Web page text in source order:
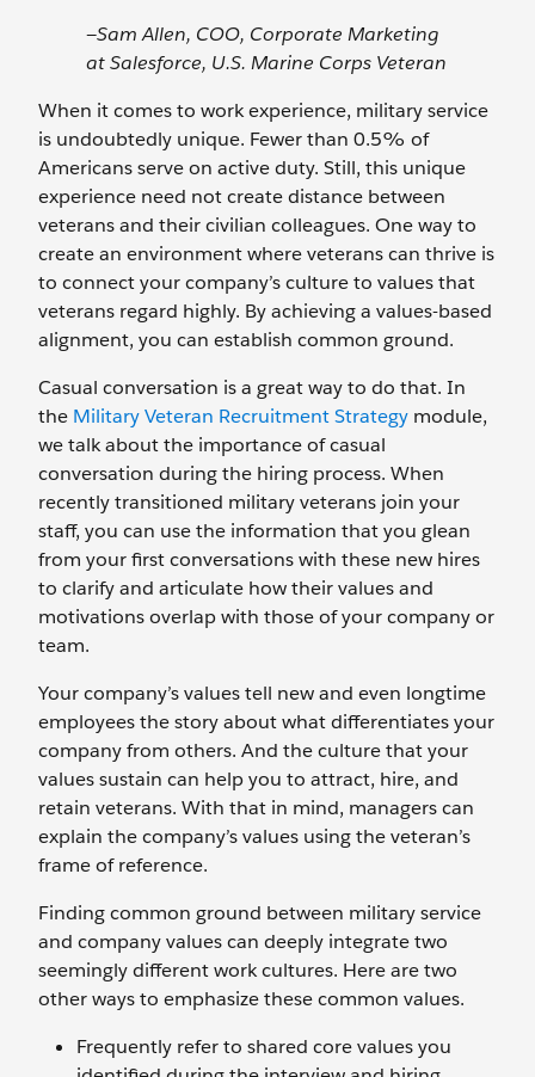
—Sam Allen, COO, Corporate Marketing
at Salesforce, U.S. Marine Corps Veteran
When it comes to work experience, military service
is undoubtedly unique. Fewer than 0.5% of
Americans serve on active duty. Still, this unique
experience need not create distance between
veterans and their civilian colleagues. One way to
create an environment where veterans can thrive is
to connect your company’s culture to values that
veterans regard highly. By achieving a values-based
alignment, you can establish common ground.
Casual conversation is a great way to do that. In
the Military Veteran Recruitment Strategy module,
we talk about the importance of casual
conversation during the hiring process. When
recently transitioned military veterans join your
staff, you can use the information that you glean
from your first conversations with these new hires
to clarify and articulate how their values and
motivations overlap with those of your company or
team.
Your company’s values tell new and even longtime
employees the story about what differentiates your
company from others. And the culture that your
values sustain can help you to attract, hire, and
retain veterans. With that in mind, managers can
explain the company’s values using the veteran’s
frame of reference.
Finding common ground between military service
and company values can deeply integrate two
seemingly different work cultures. Here are two
other ways to emphasize these common values.
Frequently refer to shared core values you